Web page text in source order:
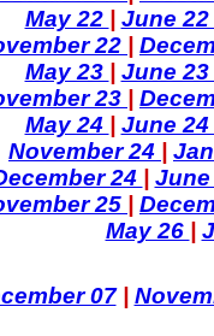
May 22
June 22
22
May 23
June 23
23
May 24
June 24
November 24
24
25
May 26
07|